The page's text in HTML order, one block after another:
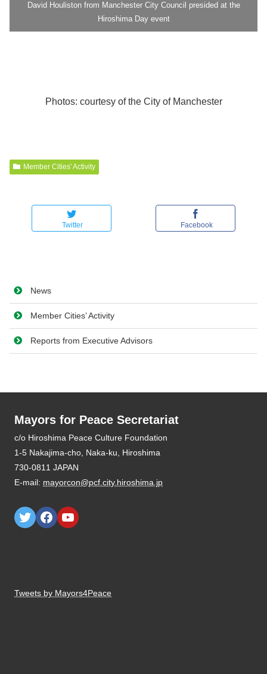
David Houliston from Manchester City Council presided at the
Hiroshima Day event
Photos: courtesy of the City of Manchester
Member Cities' Activity
Twitter Facebook
News
Member Cities’ Activity
Reports from Executive Advisors
Mayors for Peace Secretariat
E-mail: mayorcon@pcf.city.hiroshima.jp
Tweets by Mayors4Peace